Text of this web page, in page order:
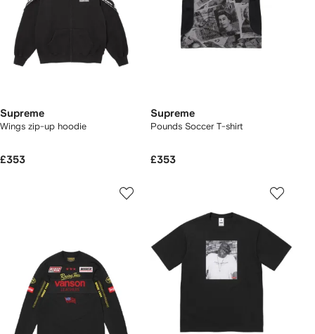
Supreme
Wings zip-up hoodie
£353
Supreme
Pounds Soccer T-shirt
£353